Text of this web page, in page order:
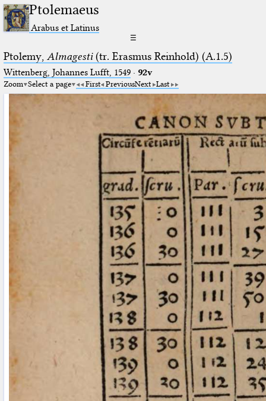
Ptolemaeus
Arabus et Latinus
☰
Ptolemy, Almagesti(tr. Erasmus Reinhold) (A.1.5)
Wittenberg, Johannes Lufft, 1549· 92v
Zoom Select a page First PreviousNext Last